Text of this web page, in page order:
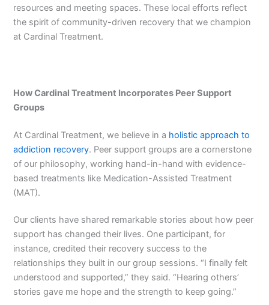
resources and meeting spaces. These local efforts reflect
the spirit of community-driven recovery that we champion
at Cardinal Treatment.
How Cardinal Treatment Incorporates Peer Support
Groups
At Cardinal Treatment, we believe in a holistic approach to
addiction recovery. Peer support groups are a cornerstone
of our philosophy, working hand-in-hand with evidence-
based treatments like Medication-Assisted Treatment
(MAT).
Our clients have shared remarkable stories about how peer
support has changed their lives. One participant, for
instance, credited their recovery success to the
relationships they built in our group sessions. “I finally felt
understood and supported,” they said. “Hearing others’
stories gave me hope and the strength to keep going.”